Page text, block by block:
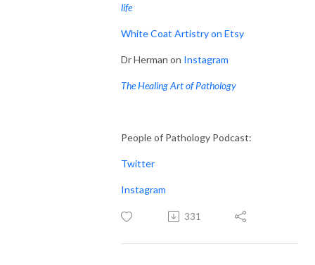
life
White Coat Artistry on Etsy
Dr Herman on Instagram
The Healing Art of Pathology
People of Pathology Podcast:
Twitter
Instagram
331